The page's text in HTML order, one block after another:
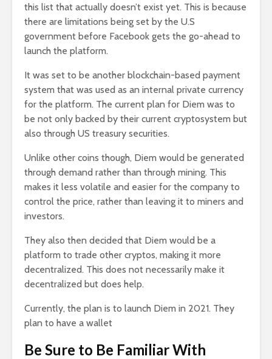
this list that actually doesn’t exist yet. This is because
there are limitations being set by the U.S
government before Facebook gets the go-ahead to
launch the platform.
It was set to be another blockchain-based payment
system that was used as an internal private currency
for the platform. The current plan for Diem was to
be not only backed by their current cryptosystem but
also through US treasury securities.
Unlike other coins though, Diem would be generated
through demand rather than through mining. This
makes it less volatile and easier for the company to
control the price, rather than leaving it to miners and
investors.
They also then decided that Diem would be a
platform to trade other cryptos, making it more
decentralized. This does not necessarily make it
decentralized but does help.
Currently, the plan is to launch Diem in 2021. They
plan to have a wallet
Be Sure to Be Familiar With